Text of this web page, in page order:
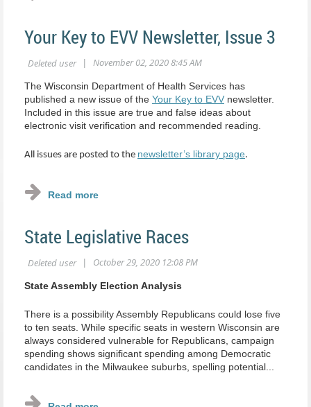
Your Key to EVV Newsletter, Issue 3
The Wisconsin Department of Health Services has
published a new issue of the Your Key to EVV newsletter.
Included in this issue are true and false ideas about
electronic visit verification and recommended reading.
All issues are posted to the newsletter’s library page.
State Legislative Races
State Assembly Election Analysis
There is a possibility Assembly Republicans could lose five
to ten seats. While specific seats in western Wisconsin are
always considered vulnerable for Republicans, campaign
spending shows significant spending among Democratic
candidates in the Milwaukee suburbs, spelling potential...